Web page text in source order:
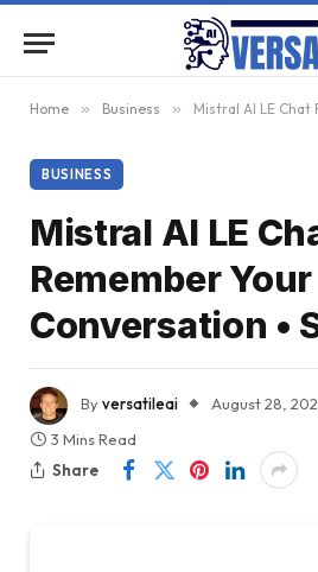
Home » Business » Mistral AI LE Chat
BUSINESS
Mistral AI LE
Remember Your
Conversation •
Byversatileai August 28,
3 Mins Read
Share